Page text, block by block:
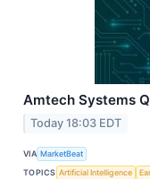
Amtech Systems
Today 18:03 EDT
VIA MarketBeat
TOPICS Artificial Intelligence